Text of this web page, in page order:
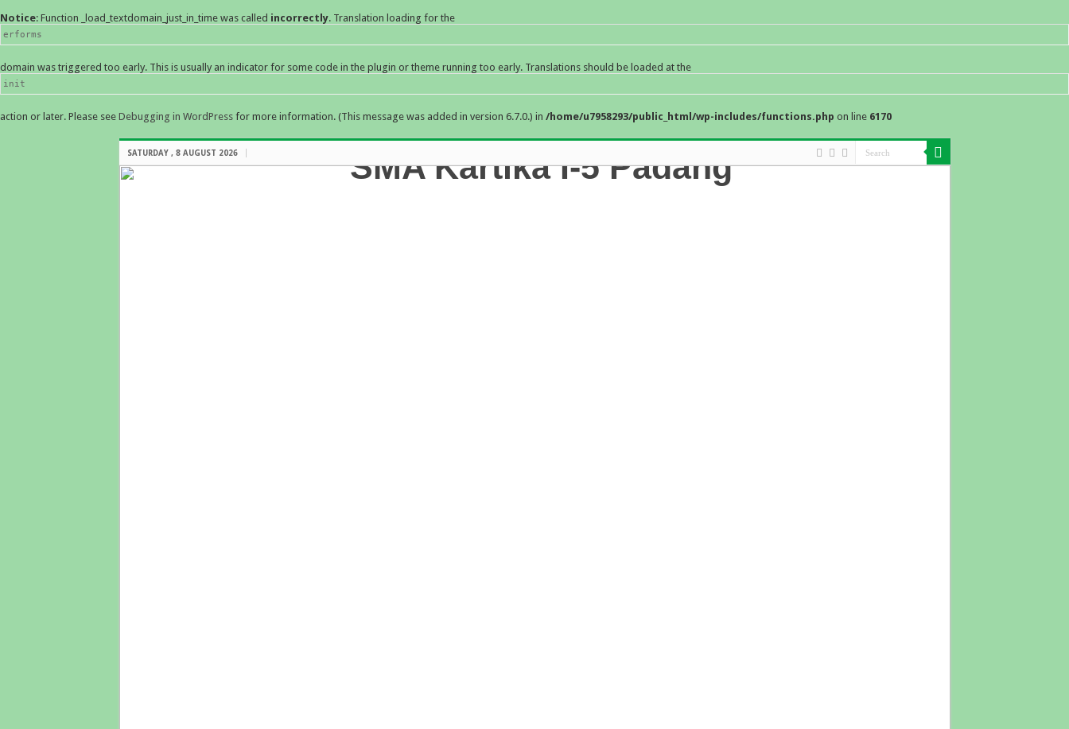
Notice: Function _load_textdomain_just_in_time was called incorrectly. Translation loading for the
erforms
domain was triggered too early. This is usually an indicator for some code in the plugin or theme running too early. Translations should be loaded at the
init
action or later. Please see Debugging in WordPress for more information. (This message was added in version 6.7.0.) in /home/u7958293/public_html/wp-includes/functions.php on line 6170
SATURDAY , 8 AUGUST 2026